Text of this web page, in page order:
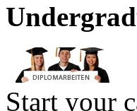
Start your